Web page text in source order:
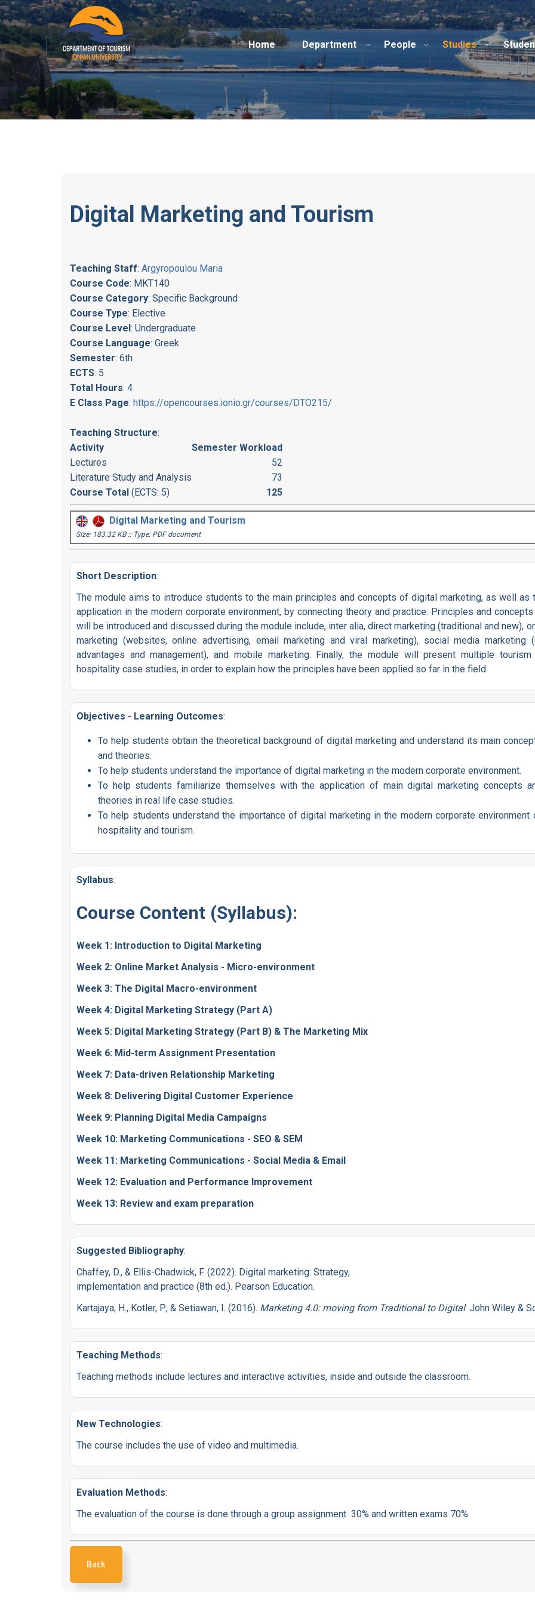
Home Department People Studies
Digital Marketing and Tourism
Teaching Staff: Argyropoulou Maria
Course Code: MKT140
Course Category: Specific Background
Course Type: Elective
Course Level : Undergraduate
Course Language: Greek
Semester: 6th
ECTS: 5
Total Hours: 4
E Class Page: https://opencourses.ionio.gr/courses/DTO215/
Teaching Structure:
Activity
Semester Workload
Lectures
52
Literature Study and Analysis
73
Course Total (ECTS: 5) 125
Digital Marketing and Tourism
Size: 183.32 KB :: Type: PDF document
Short Description:
The module aims to introduce students to the main principles and concepts of digital marketing, as well as
application in the modern corporate environment, by connecting theory and practice. Principles and
will be introduced and discussed during the module include, inter alia, direct marketing (traditional and new),
marketing (websites, online advertising, email marketing and viral marketing), social media marketing
advantages and management), and mobile marketing. Finally, the module will present multiple tourism
hospitality case studies, in order to explain how the principles have been applied so far in the field.
Objectives - Learning Outcomes:
To help students obtain the theoretical background of digital marketing and understand its main
and theories.
To help students understand the importance of digital marketing in the modern corporate environment.
To help students familiarize themselves with the application of main digital marketing concepts
theories in real life case studies.
To help students understand the importance of digital marketing in the modern corporate environment
hospitality and tourism.
Syllabus:
Course Content (Syllabus):
Week 1: Introduction to Digital Marketing
Week 2: Online Market Analysis - Micro-environment
Week 3: The Digital Macro-environment
Week 4: Digital Marketing Strategy (Part A)
Week 5: Digital Marketing Strategy (Part B) & The Marketing Mix
Week 6: Mid-term Assignment Presentation
Week 7: Data-driven Relationship Marketing
Week 8: Delivering Digital Customer Experience
Week 9: Planning Digital Media Campaigns
Week 10: Marketing Communications - SEO & SEM
Week 11: Marketing Communications - Social Media & Email
Week 12: Evaluation and Performance Improvement
Week 13: Review and exam preparation
Suggested Bibliography:
Chaffey, D., & Ellis-Chadwick, F. (2022). Digital marketing: Strategy,
implementation and practice (8th ed.). Pearson Education.
Kartajaya, H., Kotler, P., & Setiawan, I. (2016). Marketing 4.0: moving from Traditional to Digital. John Wiley &
Teaching Methods:
Teaching methods include lectures and interactive activities, inside and outside the classroom.
New Technologies:
The course includes the use of video and multimedia.
Evaluation Methods:
The evaluation of the course is done through a group assignment 30% and written exams 70%
Back